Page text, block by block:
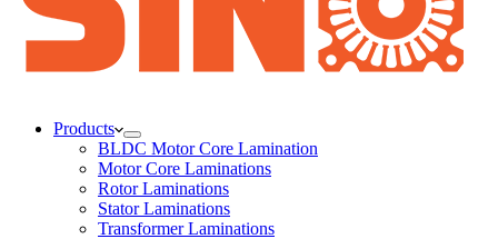
Products
BLDC Motor Core Lamination
Motor Core Laminations
Rotor Laminations
Stator Laminations
Transformer Laminations